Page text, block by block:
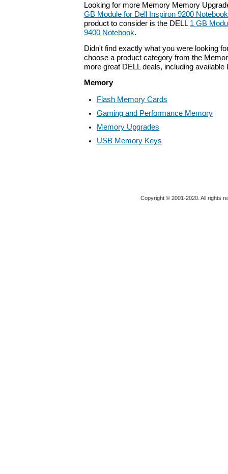
Looking for more Memory Memory
GB Module for Dell Inspiron 9200 Notebook
product to consider is the DELL 1 GB
9400 Notebook.
Didn't find exactly what you were looking
choose a product category from the
more great DELL deals, including available
Memory
Flash Memory Cards
Gaming and Performance Memory
Memory Upgrades
USB Memory Keys
Copyright © 2001-2020. All rights